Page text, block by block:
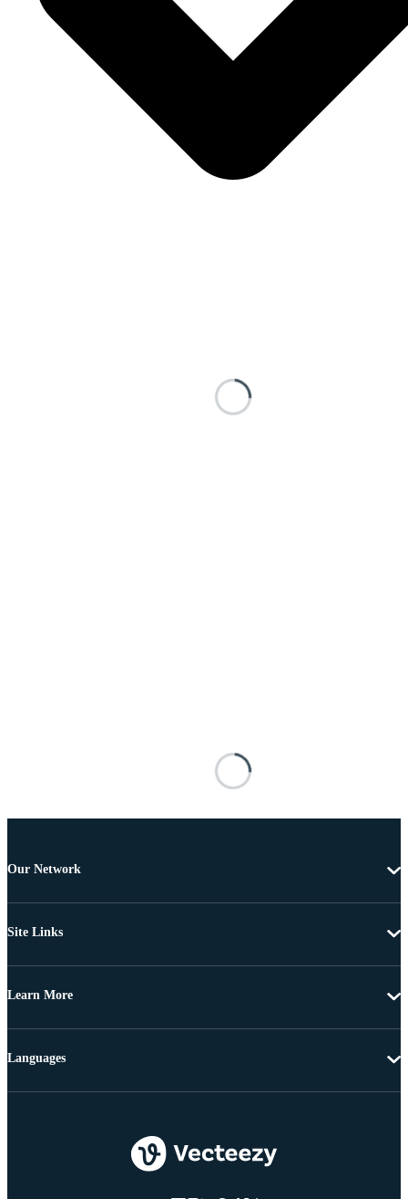
Our Network
Site Links
Learn More
Languages